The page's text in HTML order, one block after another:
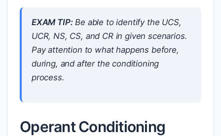
EXAM TIP:Be able to identify the UCS,
UCR, NS, CS, and CR in given scenarios.
Pay attention to what happens before,
during, and afterthe conditioning
process.
Operant Conditioning